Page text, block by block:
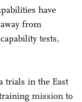
have
from
tests,
trials in the East
mission to